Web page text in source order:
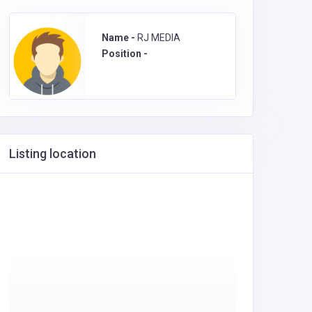
Name - RJ MEDIA
Position -
Listing location